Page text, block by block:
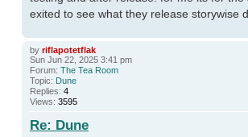
exited to see what they release storywise
by riflapotetflak
Sun Jun 22, 2025 3:41 pm
Forum: The Tea Room
Topic: Dune
Replies: 4
Views: 3595
Re: Dune